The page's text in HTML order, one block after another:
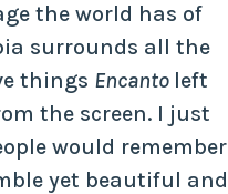
the world has of
surrounds all the
things Encanto left
the screen. I just
would remember
yet beautiful and